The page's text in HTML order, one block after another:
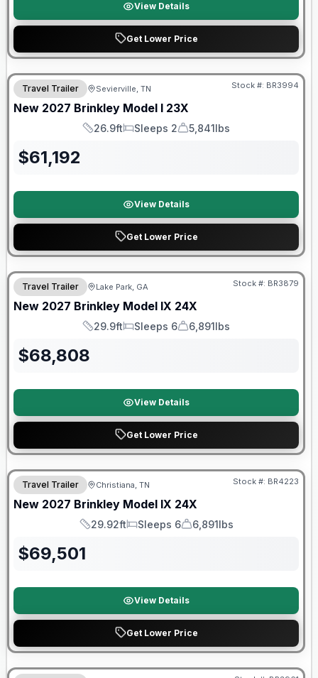
View Details
Get Lower Price
Warranty Forever Included!
Travel Trailer Sevierville, TN Stock #: BR3994
New 2027 Brinkley Model I 23X
Length
26.9ft
Sleeps
Sleeps 2
Dry Weight
5,841lbs
$61,192
View Details
Get Lower Price
Travel Trailer Lake Park, GA Stock #: BR3879
New 2027 Brinkley Model IX 24X
Length
29.9ft
Sleeps
Sleeps 6
Dry Weight
6,891lbs
$68,808
View Details
Get Lower Price
Warranty Forever Included!
Travel Trailer Christiana, TN Stock #: BR4223
New 2027 Brinkley Model IX 24X
Length
29.92ft
Sleeps
Sleeps 6
Dry Weight
6,891lbs
$69,501
View Details
Get Lower Price
Warranty Forever Included!